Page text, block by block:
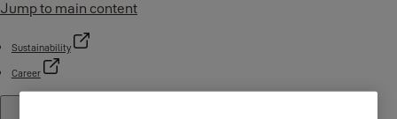
Jump to main content
Sustainability
Career